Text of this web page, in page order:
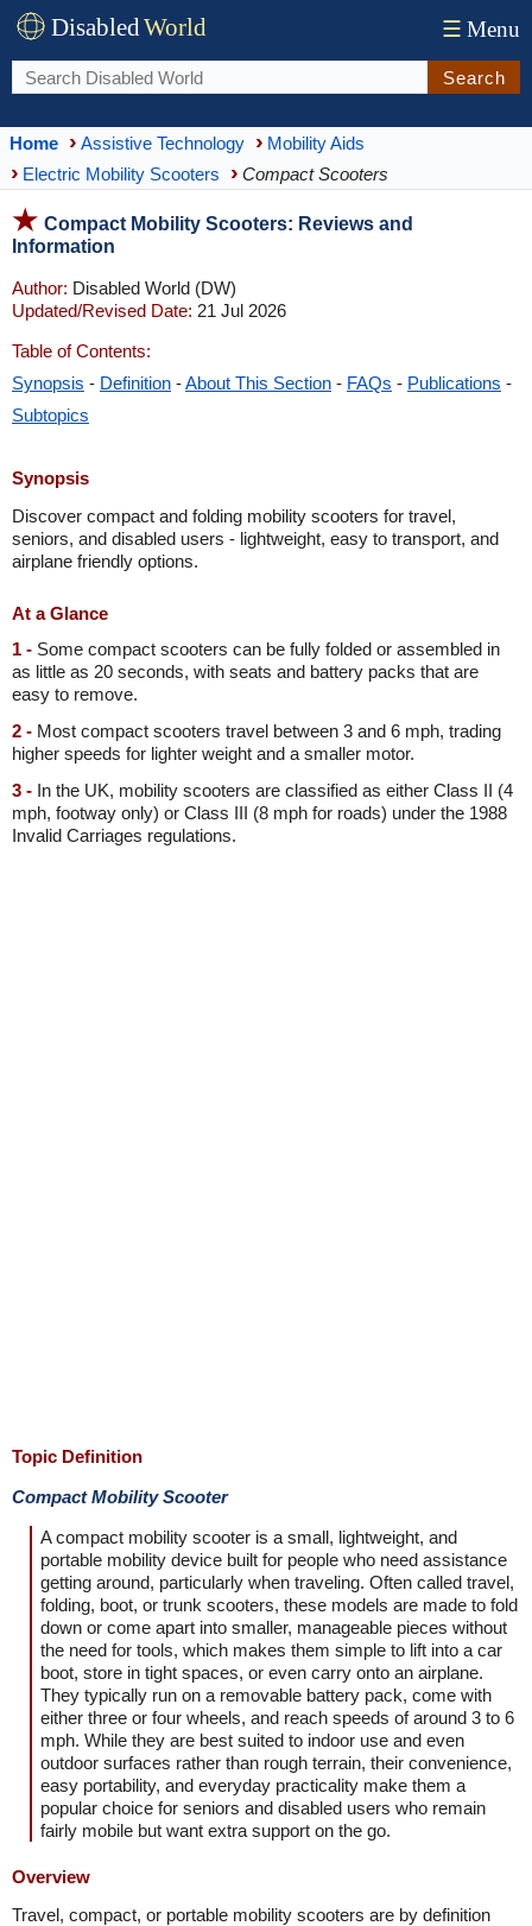
DisabledWorld ☰ Menu
Search
Home Assistive Technology
Mobility Aids
Electric Mobility Scooters
Compact Scooters
Compact Mobility Scooters: Reviews and
Information
Author: Disabled World (DW)
Updated/Revised Date: 21 Jul 2026
Table of Contents:
Synopsis - Definition -About This Section - FAQs - Publications -
Subtopics
Synopsis
Discover compact and folding mobility scooters for travel,
seniors, and disabled users - lightweight, easy to transport, and
airplane friendly options.
At a Glance
1 - Some compact scooters can be fully folded or assembled in
as little as 20 seconds, with seats and battery packs that are
easy to remove.
2 - Most compact scooters travel between 3 and 6 mph, trading
higher speeds for lighter weight and a smaller motor.
3 - In the UK, mobility scooters are classified as either Class II (4
mph, footway only) or Class III (8 mph for roads) under the 1988
Invalid Carriages regulations.
Topic Definition
Compact Mobility Scooter
A compact mobility scooter is a small, lightweight, and
portable mobility device built for people who need assistance
getting around, particularly when traveling. Often called travel,
folding, boot, or trunk scooters, these models are made to fold
down or come apart into smaller, manageable pieces without
the need for tools, which makes them simple to lift into a car
boot, store in tight spaces, or even carry onto an airplane.
They typically run on a removable battery pack, come with
either three or four wheels, and reach speeds of around 3 to 6
mph. While they are best suited to indoor use and even
outdoor surfaces rather than rough terrain, their convenience,
easy portability, and everyday practicality make them a
popular choice for seniors and disabled users who remain
fairly mobile but want extra support on the go.
Overview
Travel, compact, or portable mobility scooters are by definition